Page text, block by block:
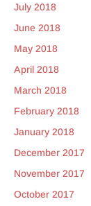
July 2018
June 2018
May 2018
April 2018
March 2018
February 2018
January 2018
December 2017
November 2017
October 2017